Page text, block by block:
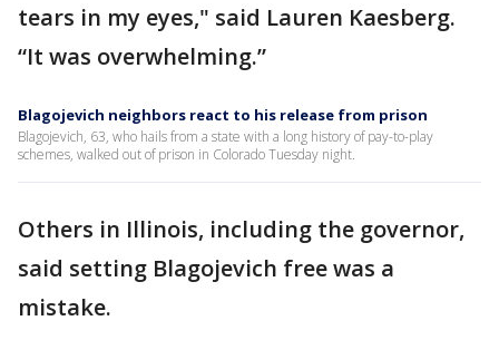
tears in my eyes," said Lauren Kaesberg.
“It was overwhelming.”
Blagojevich neighbors react to his release from prison
Blagojevich, 63, who hails from a state with a long history of pay-to-play
schemes, walked out of prison in Colorado Tuesday night.
Others in Illinois, including the governor,
said setting Blagojevich free was a
mistake.